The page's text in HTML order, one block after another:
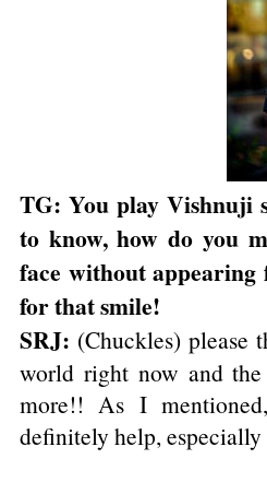
TG: You play Vishnuji
to know, how do you
face without appearing
for that smile!
SRJ: (Chuckles)
world right now and
more!! As I
definitely help,